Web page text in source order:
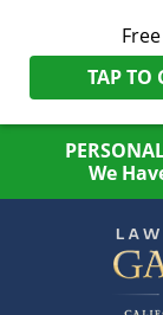
TAP TO
We